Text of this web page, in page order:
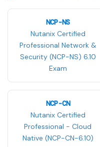
NCP-NS
Nutanix Certified
Professional Network &
Security (NCP-NS) 6.10
Exam
NCP-CN
Nutanix Certified
Professional - Cloud
Native (NCP-CN-6.10)